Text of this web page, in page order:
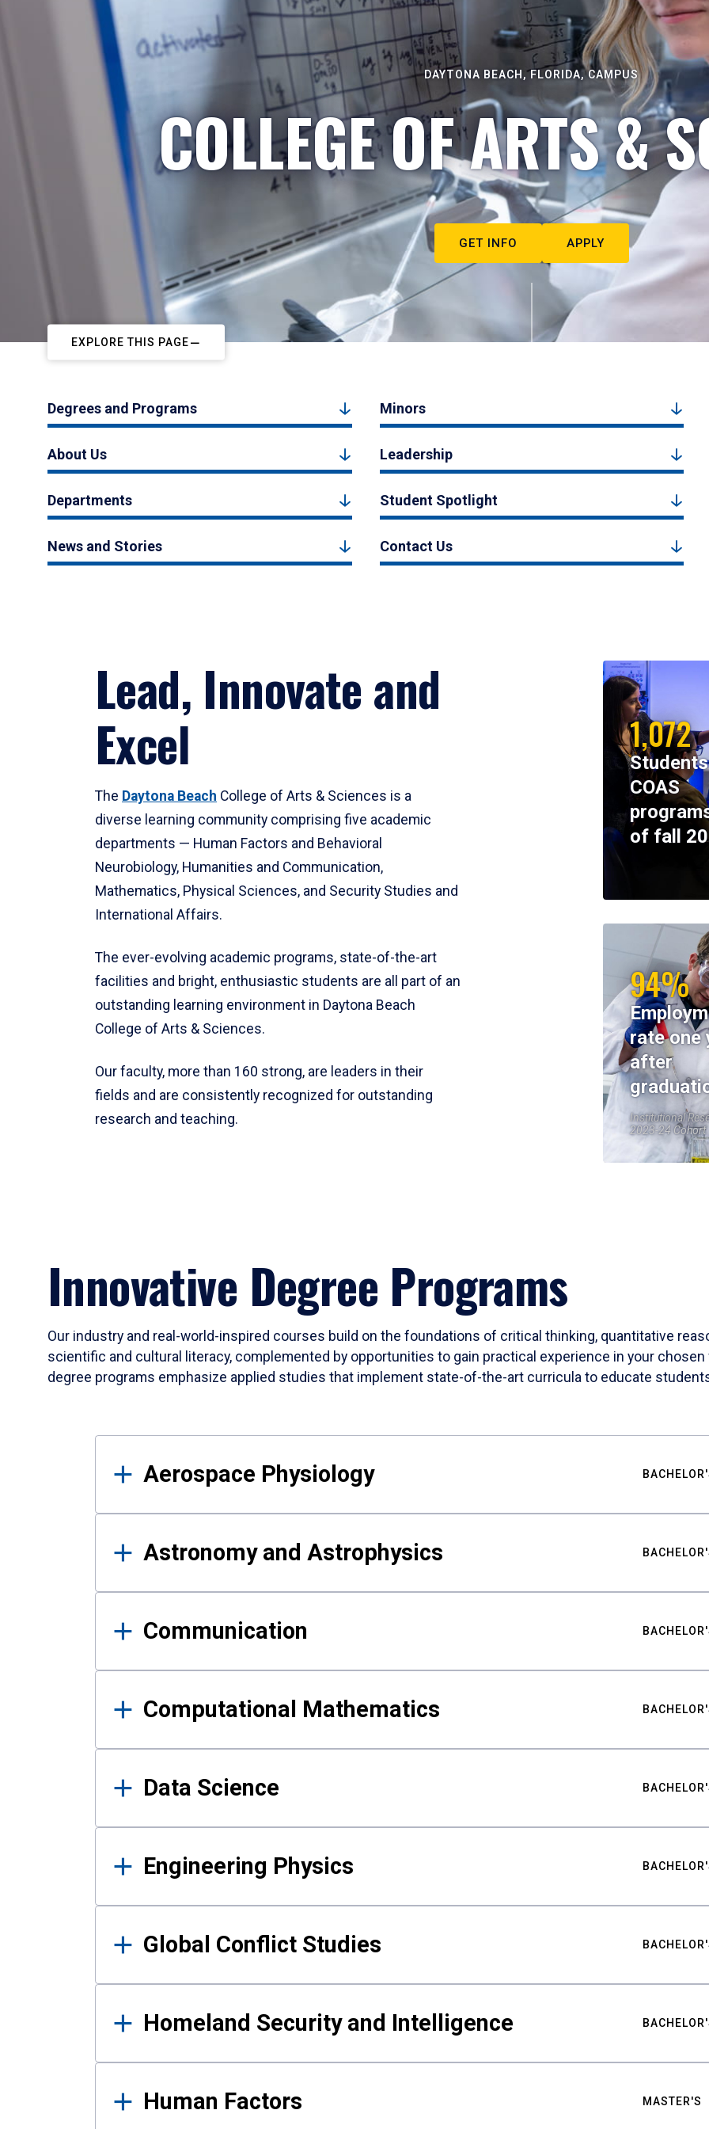
DAYTONA BEACH, FLORIDA, CAMPUS
COLLEGE OF ARTS &
GET INFO APPLY
EXPLORE THIS PAGE
Degrees and Programs Minors
About Us Leadership
Departments Student Spotlight
News and Stories Contact Us
Lead, Innovate and
Excel
The Daytona Beach College of Arts & Sciences is a
diverse learning community comprising five academic
departments — Human Factors and Behavioral
Neurobiology, Humanities and Communication,
Mathematics, Physical Sciences, and Security Studies and
International Affairs.
The ever-evolving academic programs, state-of-the-art
facilities and bright, enthusiastic students are all part of an
outstanding learning environment in Daytona Beach
College of Arts & Sciences.
Our faculty, more than 160 strong, are leaders in their
fields and are consistently recognized for outstanding
research and teaching.
1,072
COAS
of fall
94%
rate one
after
Institutional
2023-24 Cohort
Innovative Degree Programs
Our industry and real-world-inspired courses build on the foundations of critical thinking, quantitative
scientific and cultural literacy, complemented by opportunities to gain practical experience in your
degree programs emphasize applied studies that implement state-of-the-art curricula to educate
Results
Aerospace Physiology
Astronomy and Astrophysics
Communication
Computational Mathematics
Data Science
Engineering Physics
Global Conflict Studies
Homeland Security and Intelligence
Human Factors MASTER'S